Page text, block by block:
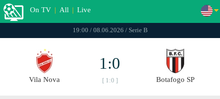
On TV | All | Live
19:00 / 08.06.2026 / Serie B
Vila Nova
1:0
[ 1:0 ] Botafogo SP